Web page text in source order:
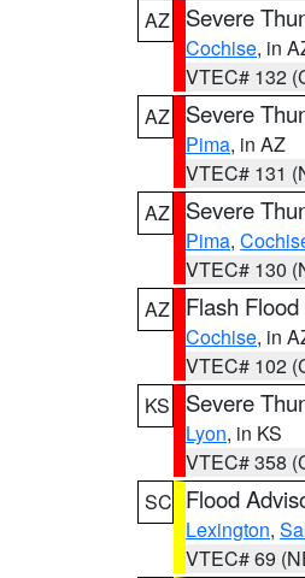
AZ
Severe
Cochise, in
VTEC# 132
AZ
Severe
Pima, in AZ
VTEC# 131
AZ
Severe
Pima,
VTEC# 130
AZ
Flash
Cochise, in
VTEC# 102
KS
Severe
Lyon, in KS
VTEC# 358
SC Flood
Lexington,
VTEC# 69